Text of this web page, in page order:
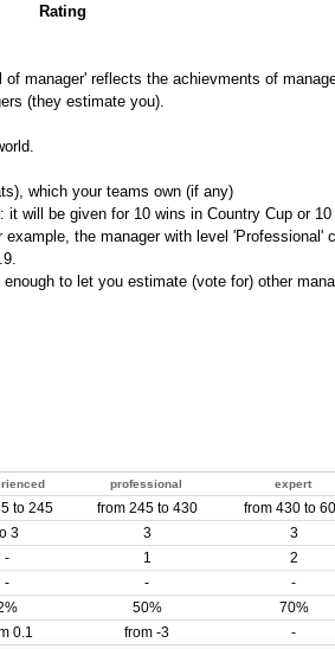
Rating
manager' reflects the achievments of
(they estimate you).
which your teams own (if any)
will be given for 10 wins in Country Cup or
the manager with level 'Professional'
to let you estimate (vote for) other
professional expert
to 245 from 245 to 430 from 430 to
3 3 3
- 1 2
- - -
50% 70%
0.1 from -3 -